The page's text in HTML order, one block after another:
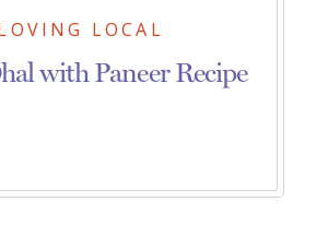
LOCAL
with Paneer Recipe